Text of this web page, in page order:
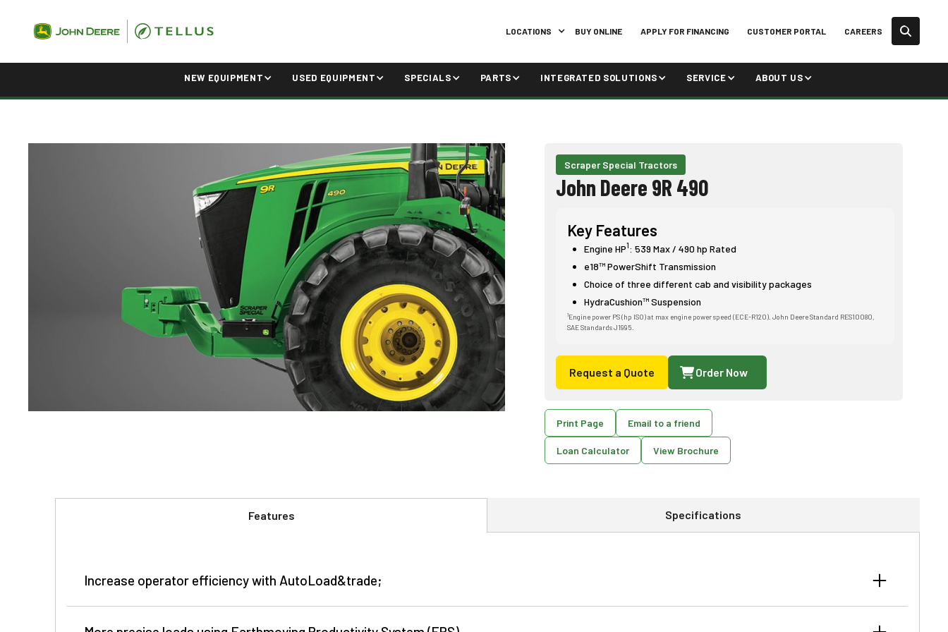
LOCATIONS BUY ONLINE APPLY FOR FINANCING CUSTOMER PORTAL CAREERS
NEW EQUIPMENT USED EQUIPMENT SPECIALS PARTS INTEGRATED SOLUTIONS SERVICE ABOUT US
Scraper Special Tractors
John Deere 9R 490
Key Features
Engine HP1: 539 Max / 490 hp Rated
e18™ PowerShift Transmission
Choice of three different cab and visibility packages
HydraCushion™ Suspension
1Engine power PS (hp ISO) at max engine power speed (ECE-R120). John Deere Standard RES10080,
SAE Standards J1995.
Request a Quote Order Now
Print Page Email to a friend
Loan Calculator View Brochure
Features Specifications
Increase operator efficiency with AutoLoad&trade;